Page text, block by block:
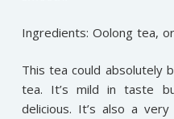
Ingredients: Oolong tea,
This tea could absolutely
tea. It’s mild in taste
delicious. It’s also a